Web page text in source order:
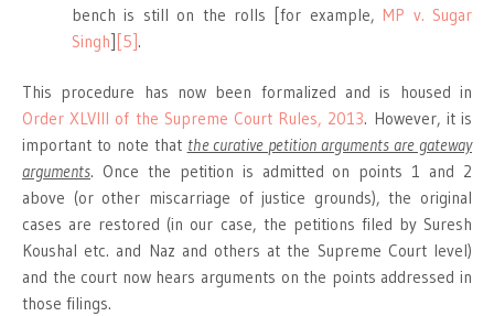
bench is still on the rolls [for example, MP v. Sugar
Singh] [5].
This procedure has now been formalized and is housed in
Order XLVIII of the Supreme Court Rules, 2013. However, it is
important to note that the curative petition arguments are gateway
arguments. Once the petition is admitted on points 1 and 2
above (or other miscarriage of justice grounds), the original
cases are restored (in our case, the petitions filed by Suresh
Koushal etc. and Naz and others at the Supreme Court level)
and the court now hears arguments on the points addressed in
those filings.